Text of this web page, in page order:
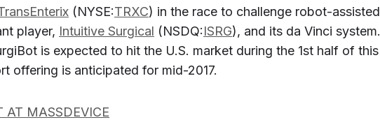
(NYSE:TRXC) in the race to challenge robot-assisted
player, Intuitive Surgical (NSDQ:ISRG), and its da Vinci system.
is expected to hit the U.S. market during the 1st half of this
offering is anticipated for mid-2017.
AT MASSDEVICE